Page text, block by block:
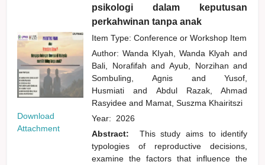
Download
Attachment
psikologi dalam keputusan
perkahwinan tanpa anak
Item Type: Conference or Workshop Item
Author:Wanda KIyah, Wanda Klyahand
Bali, Norafifahand Ayub, Norzihanand
Sombuling, Agnis and
Yusof,
Husmiatiand
Abdul Razak, Ahmad
Rasyideeand Mamat, Suszma Khairitszi
Year: 2026
Abstract:
This study aims to identify
typologies of reproductive decisions,
examine the factors that influence the